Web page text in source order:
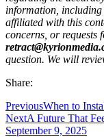
information, including
affiliated with this
concerns, or requests
question. We will
Share:
PreviousWhen to
NextA Future That
September 9, 2025